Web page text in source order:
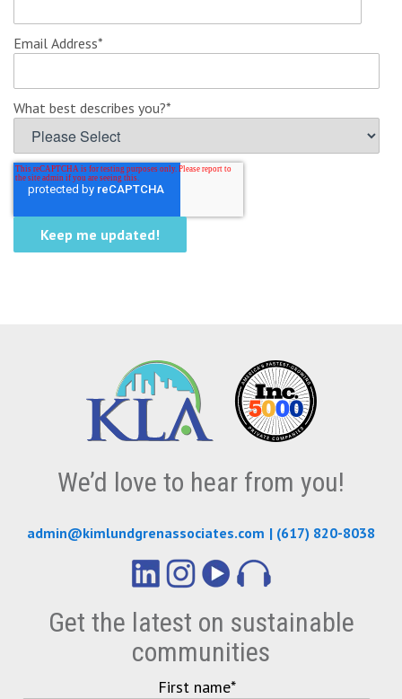
Email Address*
What best describes you?*
We’d love to hear from you!
admin@kimlundgrenassociates.com | (617) 820-8038
Get the latest on sustainable
communities
First name*